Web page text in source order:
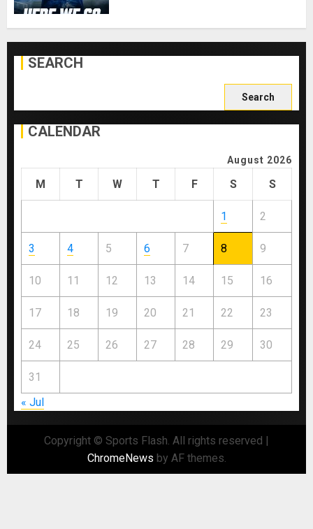
SEARCH
for:
CALENDAR
August 2026
M T W T F S S
1 2
3 4 5 6 7 8 9
10 11 12 13 14 15 16
17 18 19 20 21 22 23
24 25 26 27 28 29 30
31
« Jul
Copyright © Sports Flash. All rights reserved |
ChromeNews by AF themes.